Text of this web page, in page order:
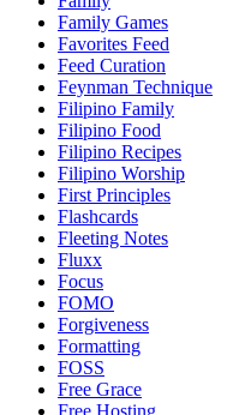
Family Games
Favorites Feed
Feed Curation
Feynman Technique
Filipino Family
Filipino Food
Filipino Recipes
Filipino Worship
First Principles
Flashcards
Fleeting Notes
Fluxx
Focus
FOMO
Forgiveness
Formatting
FOSS
Free Grace
Free Hosting